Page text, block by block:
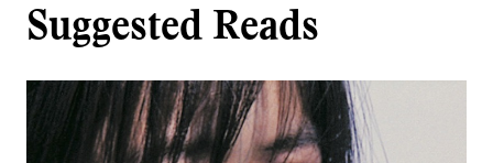
Suggested Reads